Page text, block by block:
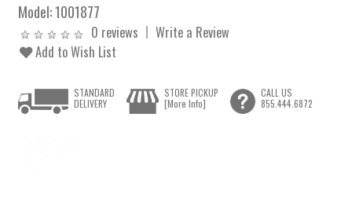
Model:1001877
0 reviews
Write a Review
Add to Wish List
STANDARD
DELIVERY
STORE PICKUP
[More Info]
CALL US
855.444.6872